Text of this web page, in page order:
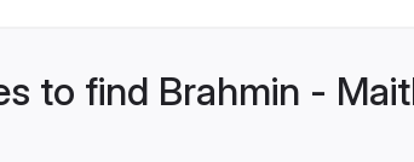
to find Brahmin -